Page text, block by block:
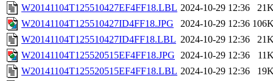
W20141104T125510427EF4FF18.LBL 2024-10-29 12:36
W20141104T125510427ID4FF18.JPG
2024-10-29 12:36
W20141104T125510427ID4FF18.LBL 2024-10-29 12:36
W20141104T125520515EF4FF18.JPG 2024-10-29 12:36
W20141104T125520515EF4FF18.LBL 2024-10-29 12:36